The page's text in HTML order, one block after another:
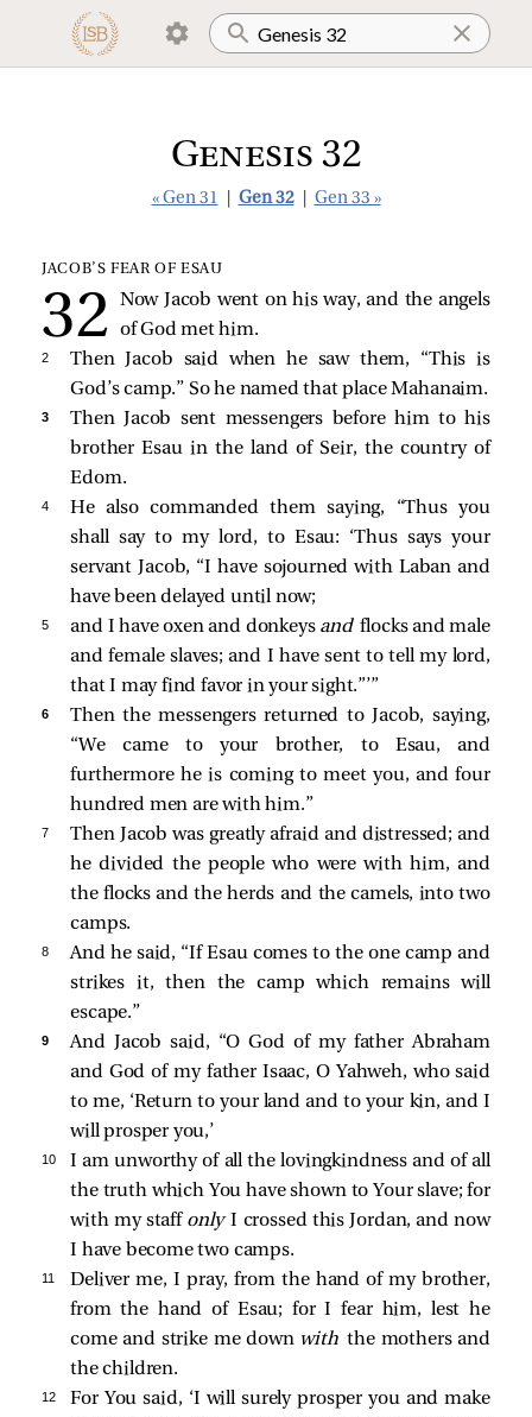
Genesis 32
« Gen 31 Gen 32 Gen 33 »
JACOB’S FEAR OF ESAU
Now Jacob went on his way, and the angels
of God met him.
2
Then Jacob said when he saw them, “This is
God’s camp.” So he named that place Mahanaim.
3
Then Jacob sent messengers before him to his
brother Esau in the land of Seir, the country of
Edom.
4
He also commanded them saying, “Thus you
shall say to my lord, to Esau: ‘Thus says your
servant Jacob, “I have sojourned with Laban and
have been delayed until now;
5 and I have oxen and donkeys andflocks and male
and female slaves; and I have sent to tell my lord,
that I may find favor in your sight.”’”
6
Then the messengers returned to Jacob, saying,
“We came to your brother, to Esau, and
furthermore he is coming to meet you, and four
hundred men are with him.”
7
Then Jacob was greatly afraid and distressed; and
he divided the people who were with him, and
the flocks and the herds and the camels, into two
camps.
8
And he said, “If Esau comes to the one camp and
strikes it, then the camp which remains will
escape.”
9
And Jacob said, “O God of my father Abraham
and God of my father Isaac, O Yahweh, who said
to me, ‘Return to your land and to your kin, and I
will prosper you,’
10
I am unworthy of all the lovingkindness and of all
the truth which You have shown to Your slave; for
with my staff onlyI crossed this Jordan, and now
I have become two camps.
11
Deliver me, I pray, from the hand of my brother,
from the hand of Esau; for I fear him, lest he
come and strike me down withthe mothers and
the children.
12
For You said, ‘I will surely prosper you and make